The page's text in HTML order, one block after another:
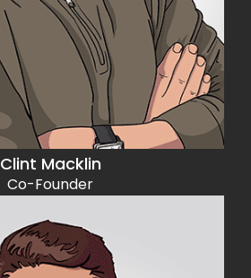
Clint Macklin
Co-Founder